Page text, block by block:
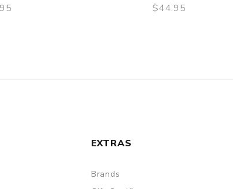
VIEW QUICK VIEW
$44.95
EXTRAS
Brands